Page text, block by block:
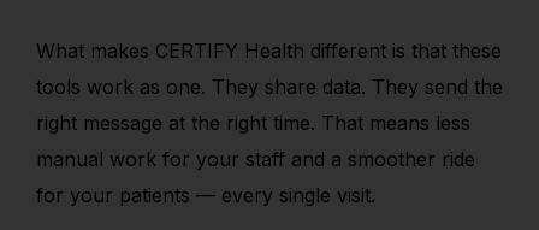
What makes CERTIFY Health different is that these
tools work as one. They share data. They send the
right message at the right time. That means less
manual work for your staff and a smoother ride
for your patients — every single visit.